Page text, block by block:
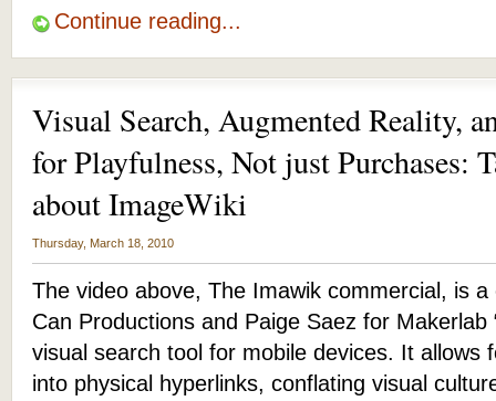
Continue reading...
Visual Search, Augmented Reality,
for Playfulness, Not just Purchases:
about ImageWiki
Thursday, March 18, 2010
The video above, The Imawik commercial, is
Can Productions and Paige Saez for
visual search tool for mobile devices. It allows
into physical hyperlinks, conflating visual